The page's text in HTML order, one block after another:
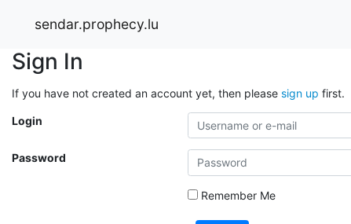
sendar.prophecy.lu
Sign In
If you have not created an account yet, then please sign up first.
Login
Password
Remember Me